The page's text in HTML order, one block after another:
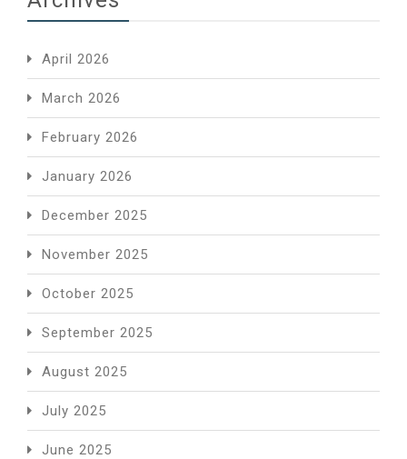
April 2026
March 2026
February 2026
January 2026
December 2025
November 2025
October 2025
September 2025
August 2025
July 2025
June 2025